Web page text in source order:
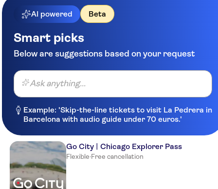
AI powered Beta
Smart picks
Below are suggestions based on your request
Ask anything...
Example: 'Skip-the-line tickets to visit La Pedrera in
Barcelona with audio guide under 70 euros.'
Go City | Chicago Explorer Pass
Flexible·Free cancellation